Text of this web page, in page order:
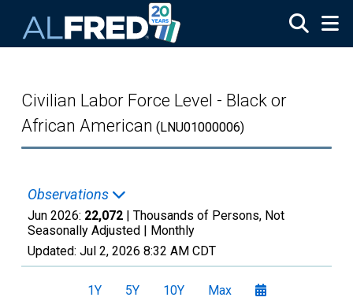
Civilian Labor Force Level - Black or
African American (LNU01000006)
Observations
Jun 2026: 22,072 | Thousands of Persons, Not
Seasonally Adjusted | Monthly
Updated: Jul 2, 2026 8:32 AM CDT
1Y 5Y 10Y Max